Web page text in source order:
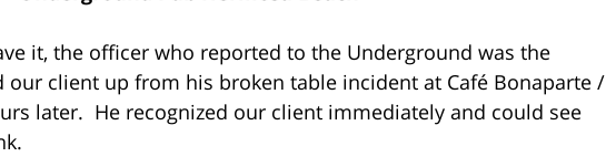
it, the officer who reported to the Underground was the
our client up from his broken table incident at Café Bonaparte /
later. He recognized our client immediately and could see